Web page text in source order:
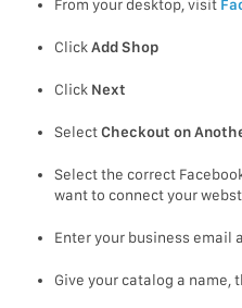
From your desktop, visit
ClickAdd Shop
Click Next
SelectCheckout on
Select the correct
want to connect your
Enter your business email
Give your catalog a name,